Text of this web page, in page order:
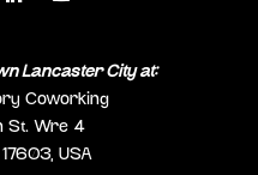
Lancaster City at:
Coworking
St. Wre 4
USA